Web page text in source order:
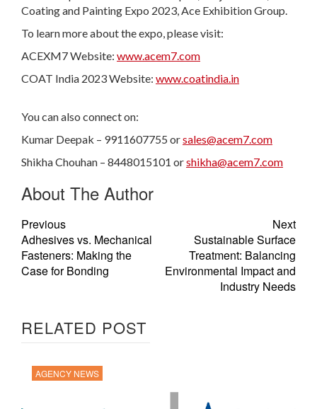
Coating and Painting Expo 2023, Ace Exhibition Group.
To learn more about the expo, please visit:
ACEXM7 Website: www.acem7.com
COAT India 2023 Website: www.coatindia.in
You can also connect on:
Kumar Deepak – 9911607755 orsales@acem7.com
Shikha Chouhan – 8448015101 orshikha@acem7.com
About The Author
Previous
Adhesives vs. Mechanical
Fasteners: Making the
Case for Bonding
Next
Sustainable Surface
Treatment: Balancing
Environmental Impact and
Industry Needs
RELATED POST
AGENCY NEWS